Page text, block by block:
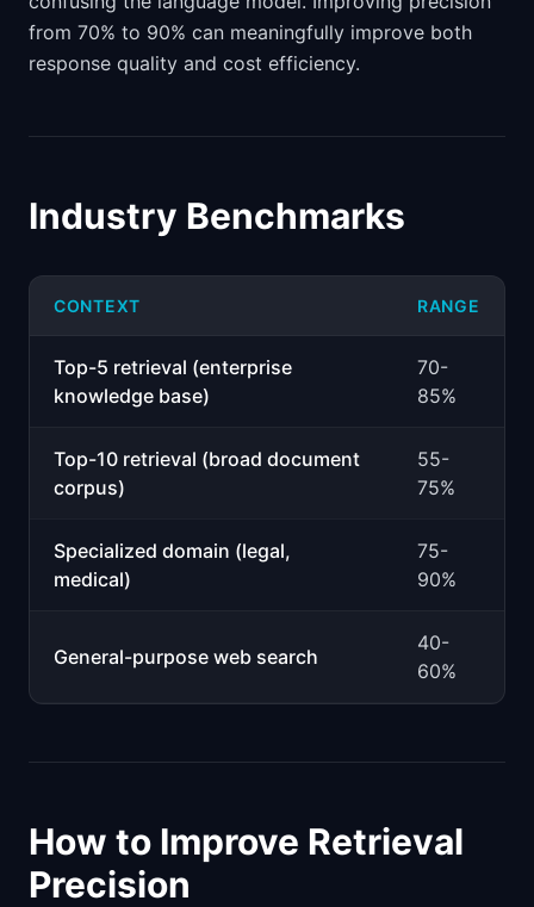
from 70% to 90% can meaningfully improve both
response quality and cost efficiency.
Industry Benchmarks
CONTEXT RANGE
Top-5 retrieval (enterprise
knowledge base)
70-
85%
Top-10 retrieval (broad document
corpus)
55-
75%
Specialized domain (legal,
medical)
75-
90%
General-purpose web search
40-
60%
How to Improve Retrieval
Precision